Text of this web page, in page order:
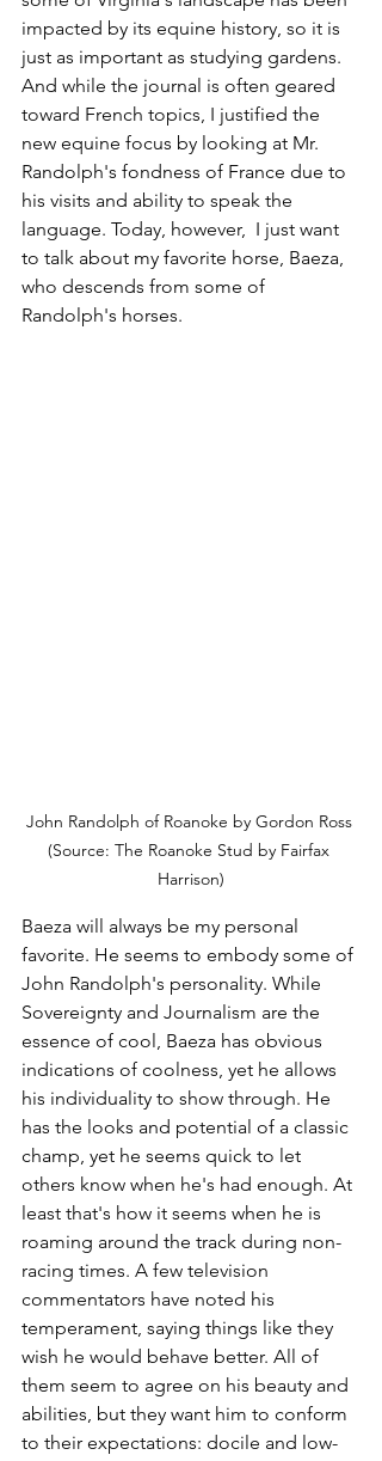
impacted by its equine history, so it is
just as important as studying gardens.
And while the journal is often geared
toward French topics, I justified the
new equine focus by looking at Mr.
Randolph's fondness of France due to
his visits and ability to speak the
language. Today, however,  I just want
to talk about my favorite horse, Baeza,
who descends from some of
Randolph's horses.
John Randolph of Roanoke by Gordon Ross
(Source: The Roanoke Stud by Fairfax
Harrison)
Baeza will always be my personal
favorite. He seems to embody some of
John Randolph's personality. While
Sovereignty and Journalism are the
essence of cool, Baeza has obvious
indications of coolness, yet he allows
his individuality to show through. He
has the looks and potential of a classic
champ, yet he seems quick to let
others know when he's had enough. At
least that's how it seems when he is
roaming around the track during non-
racing times. A few television
commentators have noted his
temperament, saying things like they
wish he would behave better. All of
them seem to agree on his beauty and
abilities, but they want him to conform
to their expectations: docile and low-